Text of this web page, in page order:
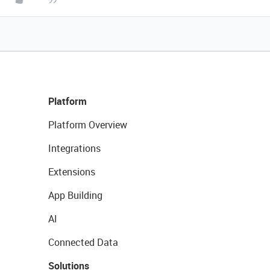
Platform
Platform Overview
Integrations
Extensions
App Building
AI
Connected Data
Solutions